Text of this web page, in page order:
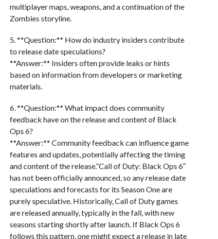
multiplayer maps, weapons, and a continuation of the
Zombies storyline.
5. **Question:** How do industry insiders contribute
to release date speculations?
**Answer:** Insiders often provide leaks or hints
based on information from developers or marketing
materials.
6. **Question:** What impact does community
feedback have on the release and content of Black
Ops 6?
**Answer:** Community feedback can influence game
features and updates, potentially affecting the timing
and content of the release.”Call of Duty: Black Ops 6″
has not been officially announced, so any release date
speculations and forecasts for its Season One are
purely speculative. Historically, Call of Duty games
are released annually, typically in the fall, with new
seasons starting shortly after launch. If Black Ops 6
follows this pattern, one might expect a release in late